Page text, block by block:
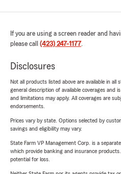
If you are using a screen reader and
please call (423) 247-1177.
Disclosures
Not all products listed above are available in all
general description of available coverages and
and limitations may apply. All coverages are
endorsements.
Prices vary by state. Options selected by
savings and eligibility may vary.
State Farm VP Management Corp. is a
which provide banking and insurance
potential for loss.